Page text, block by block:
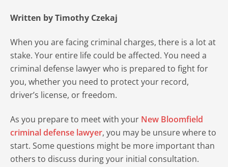
Written by Timothy Czekaj
When you are facing criminal charges, there is a lot at
stake. Your entire life could be affected. You need a
criminal defense lawyer who is prepared to fight for
you, whether you need to protect your record,
driver’s license, or freedom.
As you prepare to meet with your New Bloomfield
criminal defense lawyer, you may be unsure where to
start. Some questions might be more important than
others to discuss during your initial consultation.